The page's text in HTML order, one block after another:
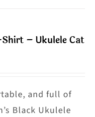
variants.
Shirt – Ukulele Cat
and full of
Black Ukulele